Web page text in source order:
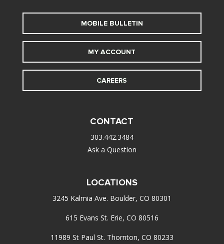
MOBILE BULLETIN
MY ACCOUNT
CAREERS
CONTACT
303.442.3484
Ask a Question
LOCATIONS
3245 Kalmia Ave. Boulder, CO 80301
615 Evans St. Erie, CO 80516
11989 St Paul St. Thornton, CO 80233